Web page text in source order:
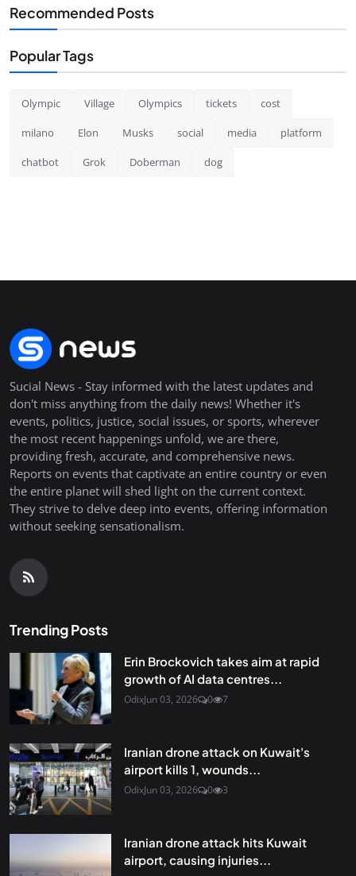
Recommended Posts
Popular Tags
Olympic Village Olympics tickets cost
milano Elon Musks social media platform
chatbot Grok Doberman dog
Sucial News - Stay informed with the latest updates and
don't miss anything from the daily news! Whether it's
events, politics, justice, social issues, or sports, wherever
the most recent happenings unfold, we are there,
providing fresh, accurate, and comprehensive news.
Reports on events that captivate an entire country or even
the entire planet will shed light on the current context.
They strive to delve deep into events, offering information
without seeking sensationalism.
Trending Posts
Erin Brockovich takes aim at rapid
growth of AI data centres...
OdixJun 03, 2026 0 7
Iranian drone attack on Kuwait's
airport kills 1, wounds...
OdixJun 03, 2026 0 3
Iranian drone attack hits Kuwait
airport, causing injuries...